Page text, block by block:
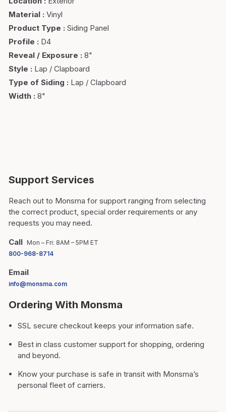
Material : Vinyl
Product Type : Siding Panel
Profile : D4
Reveal / Exposure : 8"
Style : Lap / Clapboard
Type of Siding : Lap / Clapboard
Width : 8"
Support Services
Reach out to Monsma for support ranging from selecting
the correct product, special order requirements or any
requests you may need.
Call Mon – Fri: 8AM – 5PM ET
800-968-8714
Email
info@monsma.com
Ordering With Monsma
SSL secure checkout keeps your information safe.
Best in class customer support for shopping, ordering
and beyond.
Know your purchase is safe in transit with Monsma’s
personal fleet of carriers.